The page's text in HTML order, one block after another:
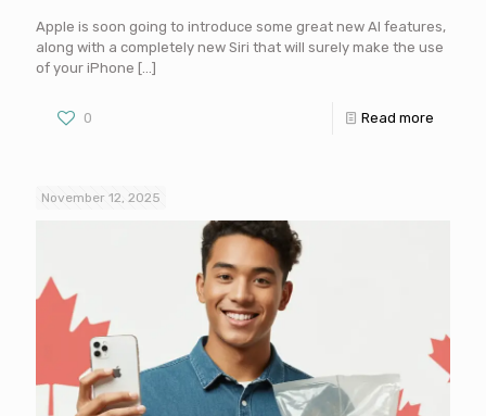
Apple is soon going to introduce some great new AI features,
along with a completely new Siri that will surely make the use
of your iPhone […]
0 Read more
November 12, 2025